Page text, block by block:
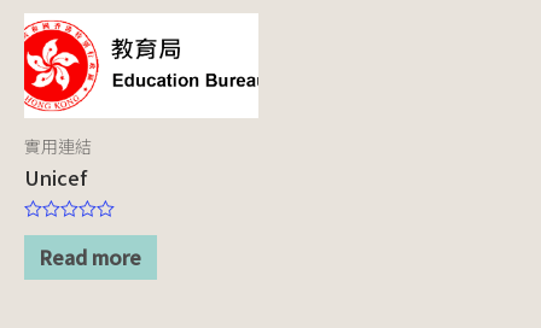
實用連結
Unicef
Rated
out
of
Read more